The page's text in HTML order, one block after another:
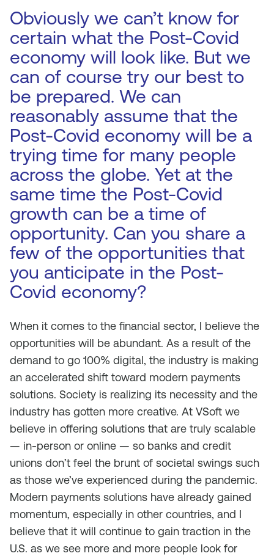
Obviously we can’t know for
certain what the Post-Covid
economy will look like. But we
can of course try our best to
be prepared. We can
reasonably assume that the
Post-Covid economy will be a
trying time for many people
across the globe. Yet at the
same time the Post-Covid
growth can be a time of
opportunity. Can you share a
few of the opportunities that
you anticipate in the Post-
Covid economy?
When it comes to the financial sector, I believe the
opportunities will be abundant. As a result of the
demand to go 100% digital, the industry is making
an accelerated shift toward modern payments
solutions. Society is realizing its necessity and the
industry has gotten more creative. At VSoft we
believe in offering solutions that are truly scalable
— in-person or online — so banks and credit
unions don’t feel the brunt of societal swings such
as those we’ve experienced during the pandemic.
Modern payments solutions have already gained
momentum, especially in other countries, and I
believe that it will continue to gain traction in the
U.S. as we see more and more people look for